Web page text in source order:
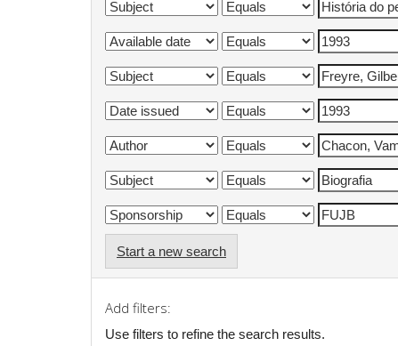
Start a new search
Add filters:
Use filters to refine the search results.